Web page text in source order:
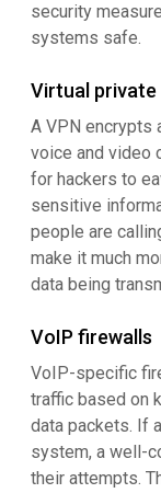
security
systems safe.
Virtual private
A VPN encrypts
voice and video
for hackers to
sensitive
people are
make it much
data being
VoIP firewalls
VoIP-specific
traffic based on
data packets. If
system, a well-
their attempts.